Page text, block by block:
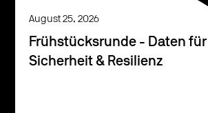
August 25, 2026
Frühstücksrunde - Daten für
Sicherheit & Resilienz